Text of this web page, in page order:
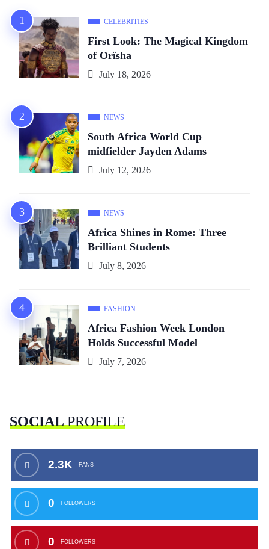
CELEBRITIES
First Look: The Magical Kingdom
of Orïsha
July 18, 2026
NEWS
South Africa World Cup
midfielder Jayden Adams
July 12, 2026
NEWS
Africa Shines in Rome: Three
Brilliant Students
July 8, 2026
FASHION
Africa Fashion Week London
Holds Successful Model
July 7, 2026
SOCIALPROFILE
2.3K FANS
0 FOLLOWERS
0 FOLLOWERS